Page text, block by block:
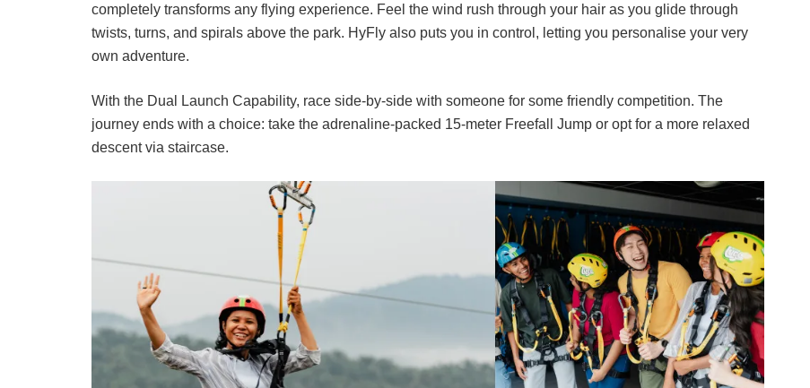
completely transforms any flying experience. Feel the wind rush through your hair as you glide through
twists, turns, and spirals above the park. HyFly also puts you in control, letting you personalise your very
own adventure.
With the Dual Launch Capability, race side-by-side with someone for some friendly competition. The
journey ends with a choice: take the adrenaline-packed 15-meter Freefall Jump or opt for a more relaxed
descent via staircase.